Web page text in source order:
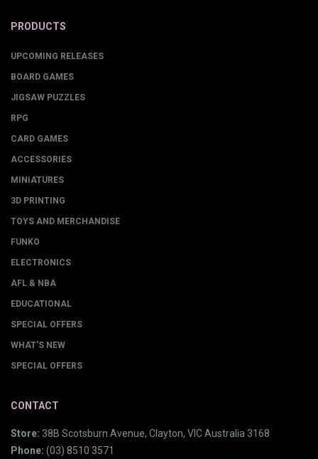
PRODUCTS
UPCOMING RELEASES
BOARD GAMES
JIGSAW PUZZLES
RPG
CARD GAMES
ACCESSORIES
MINIATURES
3D PRINTING
TOYS AND MERCHANDISE
FUNKO
ELECTRONICS
AFL & NBA
EDUCATIONAL
SPECIAL OFFERS
WHAT'S NEW
SPECIAL OFFERS
CONTACT
Store: 38B Scotsburn Avenue, Clayton, VIC Australia 3168
Phone: (03) 8510 3571